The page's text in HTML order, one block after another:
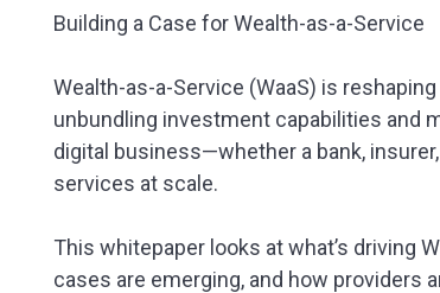
Building a Case for Wealth-as-a-Service
Wealth-as-a-Service (WaaS) is
unbundling investment capabilities and
digital business—whether a bank,
services at scale.
This whitepaper looks at what’s driving
cases are emerging, and how providers